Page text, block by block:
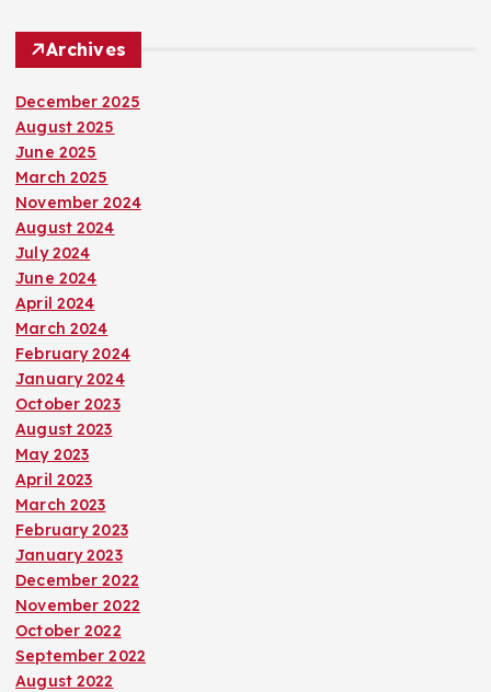
Archives
December 2025
August 2025
June 2025
March 2025
November 2024
August 2024
July 2024
June 2024
April 2024
March 2024
February 2024
January 2024
October 2023
August 2023
May 2023
April 2023
March 2023
February 2023
January 2023
December 2022
November 2022
October 2022
September 2022
August 2022